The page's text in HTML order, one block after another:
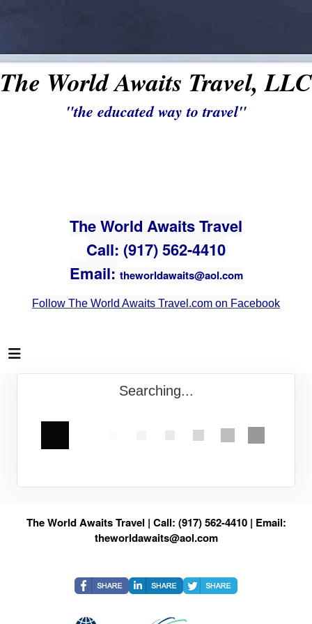
The World Awaits Travel, LLC
"the educated way to travel"
The World Awaits Travel
Call: (917) 562-4410
Email: theworldawaits@aol.com
Follow The World Awaits Travel.com on Facebook
Searching...
The World Awaits Travel | Call: (917) 562-4410 | Email:
theworldawaits@aol.com